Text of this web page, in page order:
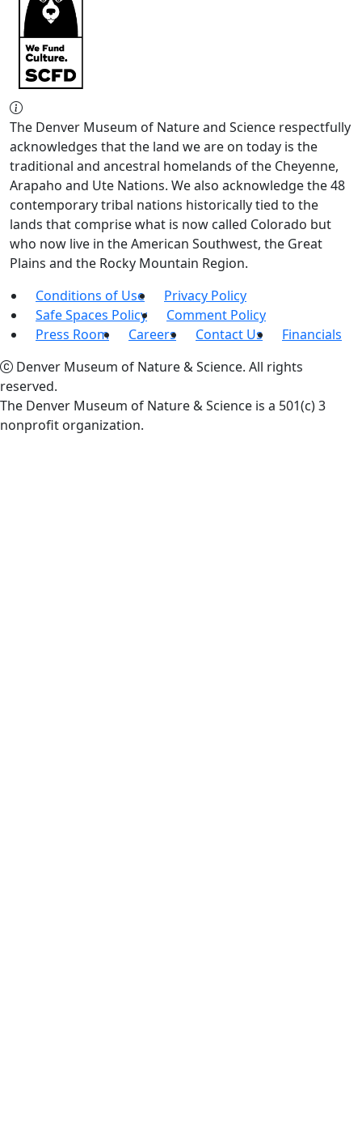
The Denver Museum of Nature and Science respectfully
acknowledges that the land we are on today is the
traditional and ancestral homelands of the Cheyenne,
Arapaho and Ute Nations. We also acknowledge the 48
contemporary tribal nations historically tied to the
lands that comprise what is now called Colorado but
who now live in the American Southwest, the Great
Plains and the Rocky Mountain Region.
Conditions of Use
Privacy Policy
Safe Spaces Policy
Comment Policy
Press Room
Careers Contact Us
Financials
Denver Museum of Nature & Science. All rights
reserved.
The Denver Museum of Nature & Science is a 501(c) 3
nonprofit organization.